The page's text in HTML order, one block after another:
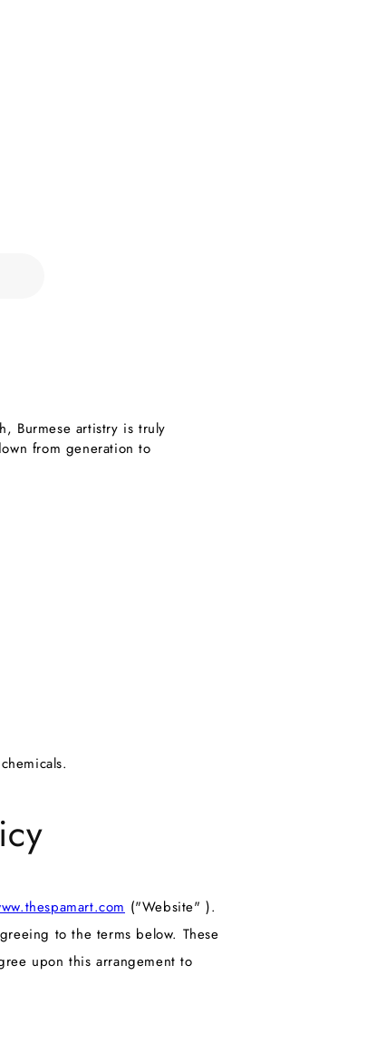
Burmese artistry is truly
from generation to
("Website" ).
to the terms below. These
upon this arrangement to